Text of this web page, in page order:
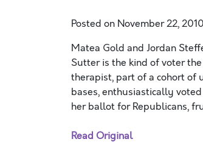
Posted on November 22, 2010
Matea Gold and Jordan
Sutter is the kind of voter
therapist, part of a cohort of
bases, enthusiastically
her ballot for Republicans,
Read Original